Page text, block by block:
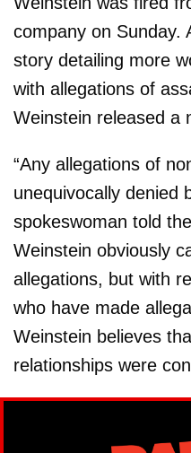
company on Sunday.
story detailing more
with allegations of
Weinstein released a
“Any allegations of
unequivocally denied
spokeswoman told the
Weinstein obviously
allegations, but with
who have made
Weinstein believes
relationships were